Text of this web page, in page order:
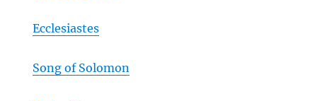
Ecclesiastes
Song of Solomon